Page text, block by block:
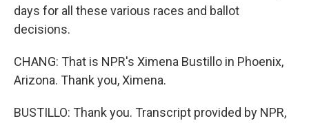
days for all these various races and ballot
decisions.
CHANG: That is NPR's Ximena Bustillo in Phoenix,
Arizona. Thank you, Ximena.
BUSTILLO: Thank you. Transcript provided by NPR,